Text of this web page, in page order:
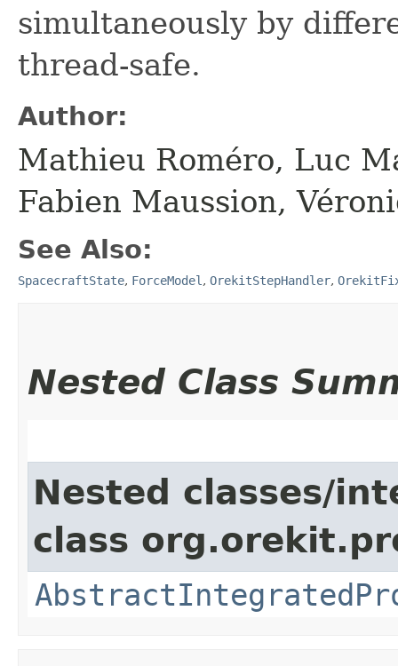
simultaneously by
thread-safe.
Author:
Mathieu Roméro, Luc
Fabien Maussion,
See Also:
SpacecraftState, ForceModel , OrekitStepHandler,
Nested Class
Nested classes/
class